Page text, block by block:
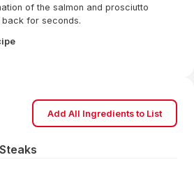
of the salmon and prosciutto
for seconds.
Add All Ingredients to List